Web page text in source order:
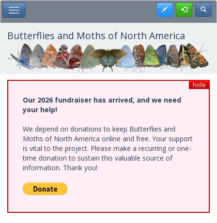
Skip
to
main
content
Toggle Main Menu Register
Butterflies and Moths of North America
hide
Our 2026 fundraiser has arrived, and we need
your help!
We depend on donations to keep Butterflies and
Moths of North America online and free. Your support
is vital to the project. Please make a recurring or one-
time donation to sustain this valuable source of
information. Thank you!